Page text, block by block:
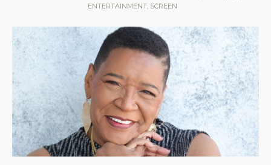
ENTERTAINMENT, SCREEN